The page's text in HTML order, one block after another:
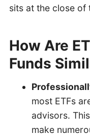
sits at the close of
How Are
Funds
most ETFs
advisors.
make